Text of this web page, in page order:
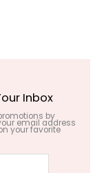
Inbox
by
email address
your favorite